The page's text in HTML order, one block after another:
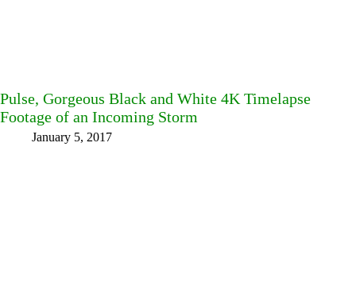
Pulse, Gorgeous Black and White 4K Timelapse
Footage of an Incoming Storm
January 5, 2017